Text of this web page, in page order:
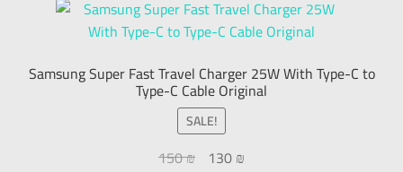
Samsung Super Fast Travel Charger 25W With Type-C to
Type-C Cable Original
SALE!
150₪ 130₪